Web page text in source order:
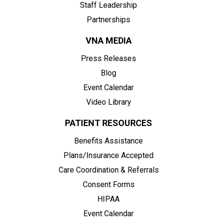
Staff Leadership
Partnerships
VNA MEDIA
Press Releases
Blog
Event Calendar
Video Library
PATIENT RESOURCES
Benefits Assistance
Plans/Insurance Accepted
Care Coordination & Referrals
Consent Forms
HIPAA
Event Calendar